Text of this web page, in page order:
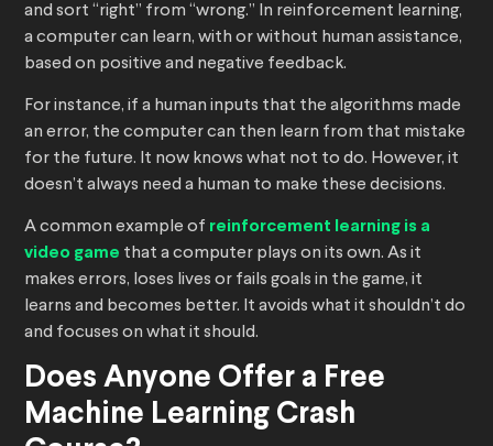
and sort “right” from “wrong.” In reinforcement learning,
a computer can learn, with or without human assistance,
based on positive and negative feedback.
For instance, if a human inputs that the algorithms made
an error, the computer can then learn from that mistake
for the future. It now knows what not to do. However, it
doesn’t always need a human to make these decisions.
A common example of reinforcement learning is a
video game that a computer plays on its own. As it
makes errors, loses lives or fails goals in the game, it
learns and becomes better. It avoids what it shouldn’t do
and focuses on what it should.
Does Anyone Offer a Free
Machine Learning Crash